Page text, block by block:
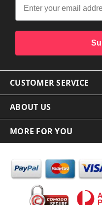
CUSTOMER SERVICE
ABOUT US
MORE FOR YOU